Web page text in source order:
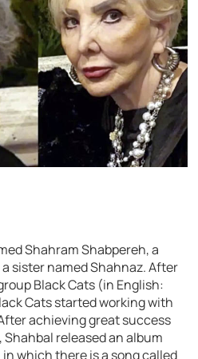
Shahram Shabpereh, a
sister named Shahnaz. After
Black Cats (in English:
Cats started working with
achieving great success
released an album
which there is a song called